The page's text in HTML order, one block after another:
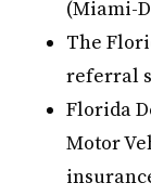
(Miami-
The
referral
Florida
Motor